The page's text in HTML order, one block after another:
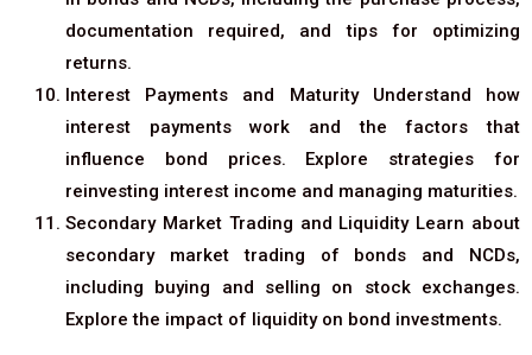
documentation required, and tips for optimizing
returns.
Interest Payments and Maturity Understand how
interest payments work and the factors that
influence bond prices. Explore strategies for
reinvesting interest income and managing maturities.
Secondary Market Trading and Liquidity Learn about
secondary market trading of bonds and NCDs,
including buying and selling on stock exchanges.
Explore the impact of liquidity on bond investments.